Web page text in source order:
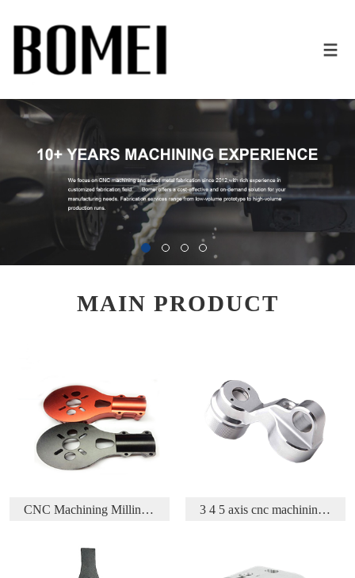
MAIN PRODUCT
3 4 5 axis cnc machining aluminium aerospace part Acetal/Delrin/POM CNC Turning and Milling parts